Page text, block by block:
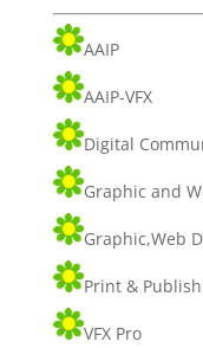
AAIP
AAIP-VFX
Digital
Graphic and
Graphic,Web
Print &
VFX Pro